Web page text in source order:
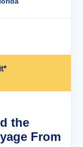
the
From